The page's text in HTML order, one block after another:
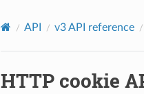
API v3 API reference
HTTP cookie